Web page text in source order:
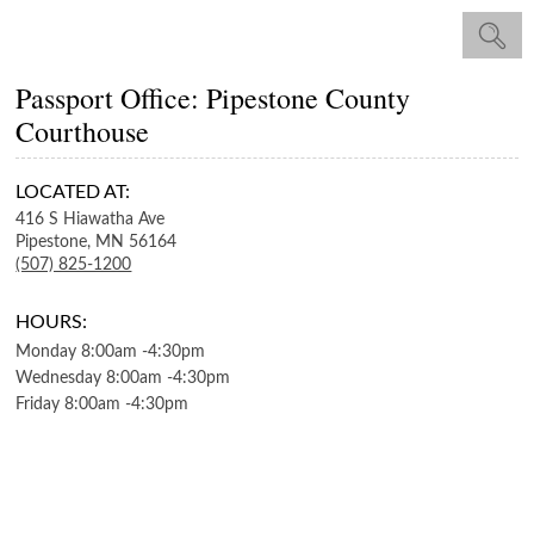
Passport Office: Pipestone County
Courthouse
LOCATED AT:
416 S Hiawatha Ave
Pipestone, MN 56164
(507) 825-1200
HOURS:
Monday 8:00am -4:30pm
Wednesday 8:00am -4:30pm
Friday 8:00am -4:30pm